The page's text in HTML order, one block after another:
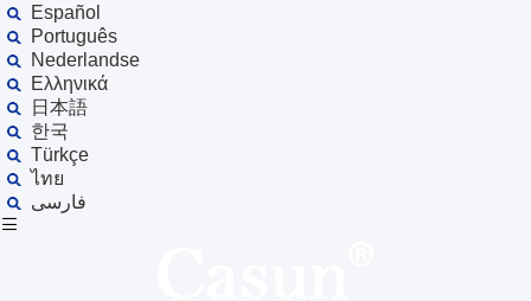
Español
Português
Nederlandse
Ελληνικά
日本語
한국
Türkçe
ไทย
فارسی